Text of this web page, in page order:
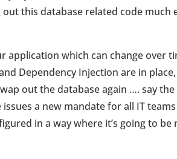
this database related code much
application which can change over
Dependency Injection are in
out the database again …. say
a new mandate for all IT
in a way where it’s going to be